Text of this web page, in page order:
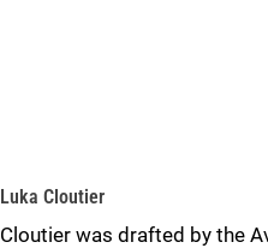
Luka Cloutier
Cloutier was drafted by the